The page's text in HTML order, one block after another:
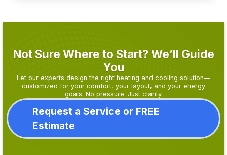
Not Sure Where to Start? We’ll Guide
You
Let our experts design the right heating and cooling solution—
customized for your comfort, your layout, and your energy
goals. No pressure. Just clarity.
Request a Service or FREE
Estimate